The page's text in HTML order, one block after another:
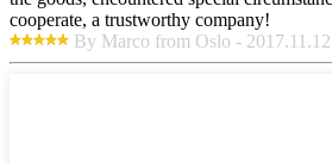
cooperate, a trustworthy company!
By Marco from Oslo - 2017.11.12